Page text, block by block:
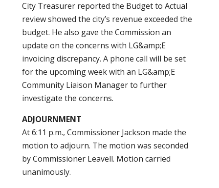
City Treasurer reported the Budget to Actual
review showed the city’s revenue exceeded the
budget. He also gave the Commission an
update on the concerns with LG&amp;E
invoicing discrepancy. A phone call will be set
for the upcoming week with an LG&amp;E
Community Liaison Manager to further
investigate the concerns.
ADJOURNMENT
At 6:11 p.m., Commissioner Jackson made the
motion to adjourn. The motion was seconded
by Commissioner Leavell. Motion carried
unanimously.